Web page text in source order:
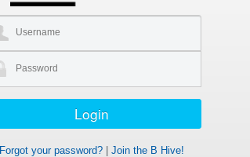
Forgot your password?| Join the B Hive!